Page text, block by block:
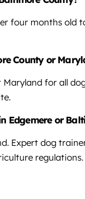
four months old
County or
for all
Edgemere or
Expert dog
regulations.